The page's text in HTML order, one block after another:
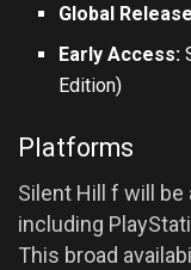
Global
Early Access:
Edition)
Platforms
Silent Hill f will
including
This broad